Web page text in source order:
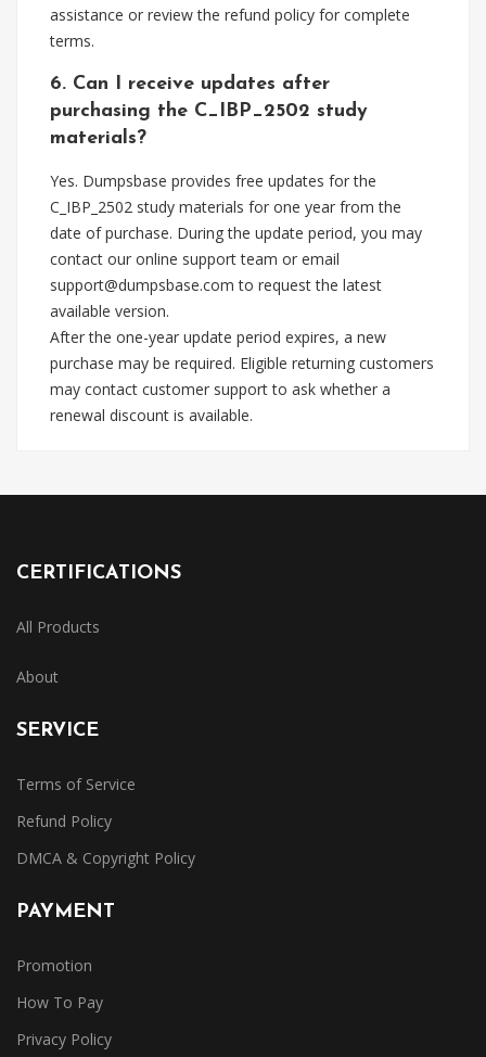
assistance or review the refund policy for complete
terms.
6. Can I receive updates after
purchasing the C_IBP_2502 study
materials?
Yes. Dumpsbase provides free updates for the
C_IBP_2502 study materials for one year from the
date of purchase. During the update period, you may
contact our online support team or email
support@dumpsbase.com to request the latest
available version.
After the one-year update period expires, a new
purchase may be required. Eligible returning customers
may contact customer support to ask whether a
renewal discount is available.
CERTIFICATIONS
All Products
About
SERVICE
Terms of Service
Refund Policy
DMCA & Copyright Policy
PAYMENT
Promotion
How To Pay
Privacy Policy